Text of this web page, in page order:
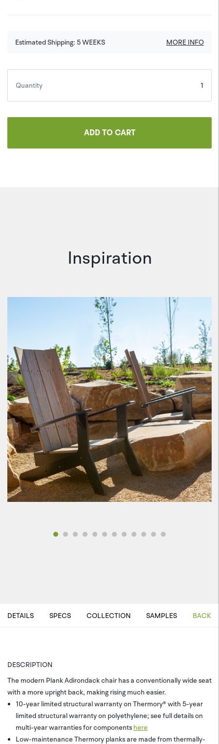
Estimated Shipping: 5WEEKS MORE INFO
Quantity
ADD TO CART
Inspiration
DETAILS SPECS COLLECTION SAMPLES BACK
DESCRIPTION
The modern Plank Adirondack chair has a conventionally wide seat
with a more upright back, making rising much easier.
10-year limited structural warranty on Thermory® with 5-year
limited structural warranty on polyethylene; see full details on
multi-year warranties for components here
Low-maintenance Thermory planks are made from thermally-